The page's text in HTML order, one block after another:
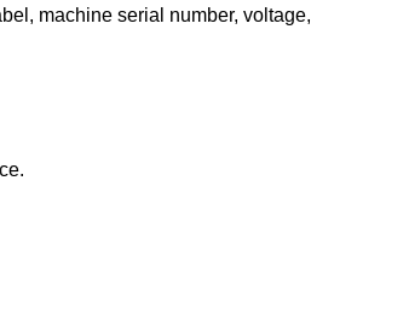
machine serial number, voltage,